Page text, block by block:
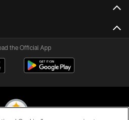
the Official App